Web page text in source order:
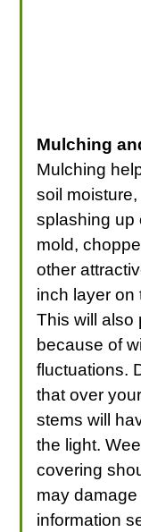
Mulching
Mulching
soil
splashing up
mold,
other
inch layer on
This will also
because of
fluctuations.
that over
stems will
the light.
covering
may
information